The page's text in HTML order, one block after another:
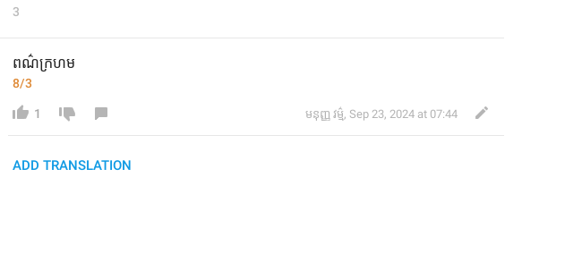
3
ពណ៌ក្រហម
8/3
1 មនុញ្ញ វម្ម៌, Sep 23, 2024 at 07:44
ADD TRANSLATION